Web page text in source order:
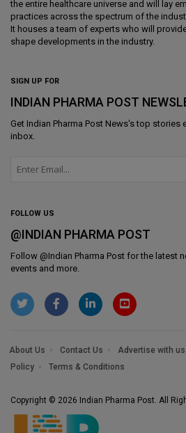
the entire healthcare universe and will lay
practices across the spectrum of the
It houses a team of experts who will
shape developments in the industry.
SIGN UP FOR
INDIAN PHARMA POST
Get Indian Pharma Post News's top stories
inbox.
FOLLOW US
@INDIAN PHARMA POST
Follow @Indian Pharma Post for the latest
events and more.
About Us Contact Us Advertise with us
Policy
Terms & Conditions
Copyright © 2026 Indian Pharma Post. All